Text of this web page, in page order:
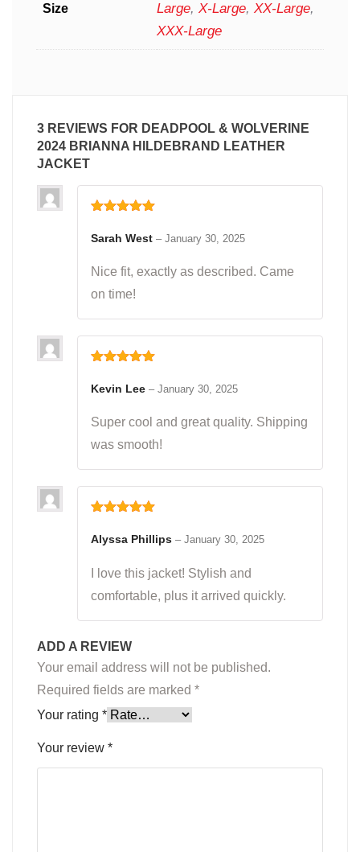
Size
Large, X-Large, XX-Large,
XXX-Large
3 REVIEWS FOR DEADPOOL & WOLVERINE
2024 BRIANNA HILDEBRAND LEATHER
JACKET
of 5
Sarah West – January 30, 2025
Nice fit, exactly as described. Came
on time!
of 5
Kevin Lee – January 30, 2025
Super cool and great quality. Shipping
was smooth!
of 5
Alyssa Phillips – January 30, 2025
I love this jacket! Stylish and
comfortable, plus it arrived quickly.
ADD A REVIEW
Your email address will not be published.
Required fields are marked *
Your rating *
Your review *